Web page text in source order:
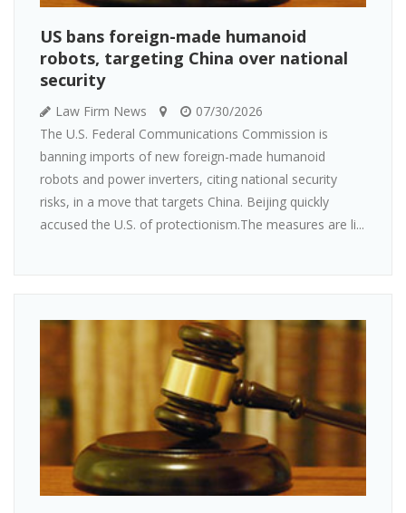
US bans foreign-made humanoid
robots, targeting China over national
security
Law Firm News
07/30/2026
The U.S. Federal Communications Commission is
banning imports of new foreign-made humanoid
robots and power inverters, citing national security
risks, in a move that targets China. Beijing quickly
accused the U.S. of protectionism.The measures are li...